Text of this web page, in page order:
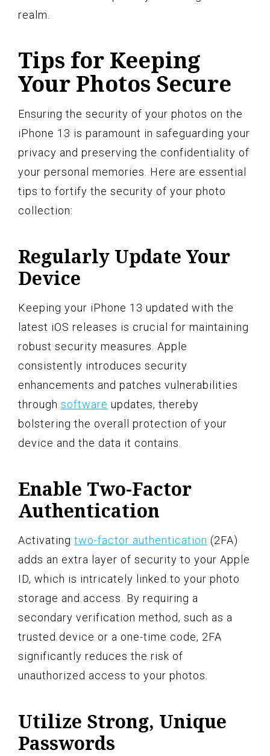
realm.
Tips for Keeping
Your Photos Secure
Ensuring the security of your photos on the
iPhone 13 is paramount in safeguarding your
privacy and preserving the confidentiality of
your personal memories. Here are essential
tips to fortify the security of your photo
collection:
Regularly Update Your
Device
Keeping your iPhone 13 updated with the
latest iOS releases is crucial for maintaining
robust security measures. Apple
consistently introduces security
enhancements and patches vulnerabilities
through software updates, thereby
bolstering the overall protection of your
device and the data it contains.
Enable Two-Factor
Authentication
Activating two-factor authentication (2FA)
adds an extra layer of security to your Apple
ID, which is intricately linked to your photo
storage and access. By requiring a
secondary verification method, such as a
trusted device or a one-time code, 2FA
significantly reduces the risk of
unauthorized access to your photos.
Utilize Strong, Unique
Passwords